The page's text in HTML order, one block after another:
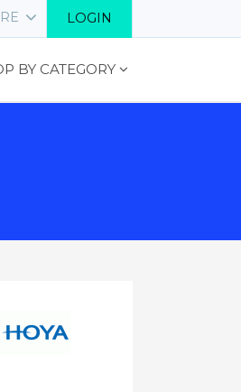
LOGIN
BY CATEGORY